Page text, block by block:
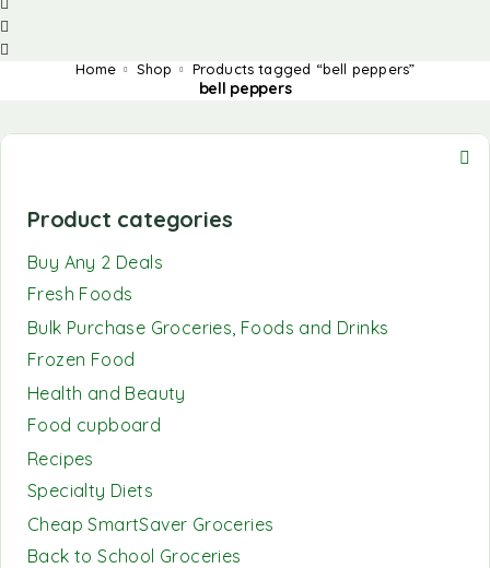
Home Shop Products tagged “bell peppers”
bell peppers
Product categories
Buy Any 2 Deals
Fresh Foods
Bulk Purchase Groceries, Foods and Drinks
Frozen Food
Health and Beauty
Food cupboard
Recipes
Specialty Diets
Cheap SmartSaver Groceries
Back to School Groceries